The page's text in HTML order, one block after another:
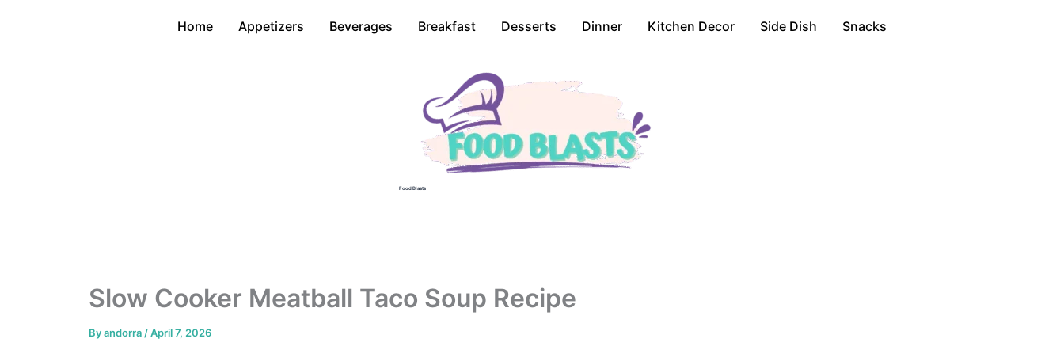
Home Appetizers Beverages Breakfast Desserts Dinner Kitchen Decor Side Dish Snacks
Food Blasts
Slow Cooker Meatball Taco Soup Recipe
Byandorra /April 7, 2026